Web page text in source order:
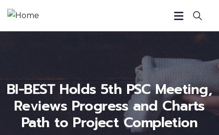
BI-BEST Holds 5th PSC Meeting,
Reviews Progress and Charts
Path to Project Completion